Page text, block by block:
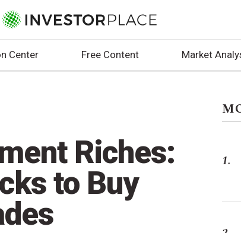
Center Free Content Market
Riches:
to Buy